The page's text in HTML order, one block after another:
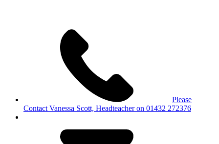
Please
Contact Vanessa Scott, Headteacher on 01432 272376